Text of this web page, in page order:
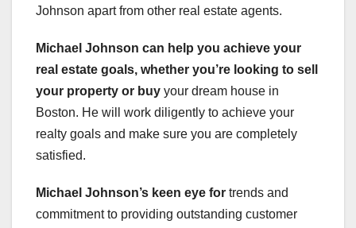
Johnson apart from other real estate agents.
Michael Johnson can help you achieve your
real estate goals, whether you’re looking to sell
your property or buy your dream house in
Boston. He will work diligently to achieve your
realty goals and make sure you are completely
satisfied.
Michael Johnson’s keen eye for trends and
commitment to providing outstanding customer